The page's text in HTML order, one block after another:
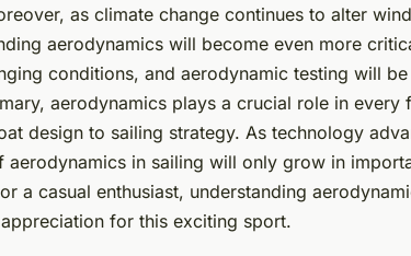
as climate change continues to alter
aerodynamics will become even more
conditions, and aerodynamic testing will
aerodynamics plays a crucial role in every
design to sailing strategy. As technology
aerodynamics in sailing will only grow in
a casual enthusiast, understanding
for this exciting sport.